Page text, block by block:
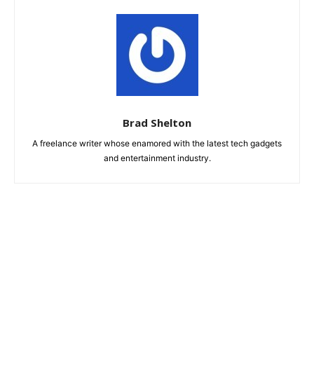
Brad Shelton
A freelance writer whose enamored with the latest tech gadgets
and entertainment industry.